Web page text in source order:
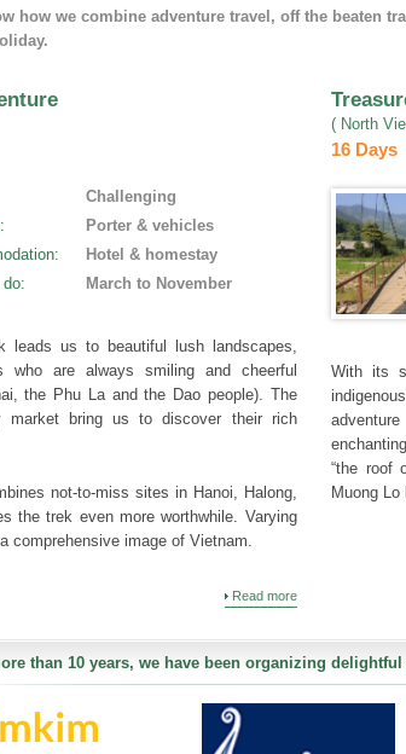
how we combine adventure travel, off the beaten
Challenging
:
Porter & vehicles
:
Hotel & homestay
do: March to November
leads us to beautiful lush landscapes,
who are always smiling and cheerful
the Phu La and the Dao people). The
market bring us to discover their rich
not-to-miss sites in Hanoi, Halong,
the trek even more worthwhile. Varying
comprehensive image of Vietnam.
Read more
( North
16 Days
With its
“the roof
Muong
than 10 years, we have been organizing